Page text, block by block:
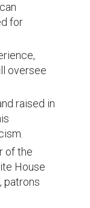
for
oversee
raised in
of the
House
patrons